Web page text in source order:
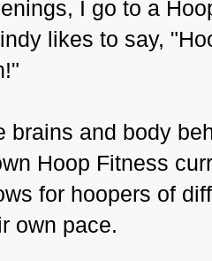
I go to a
likes to say,
brains and body
Hoop Fitness
for hoopers of
own pace.